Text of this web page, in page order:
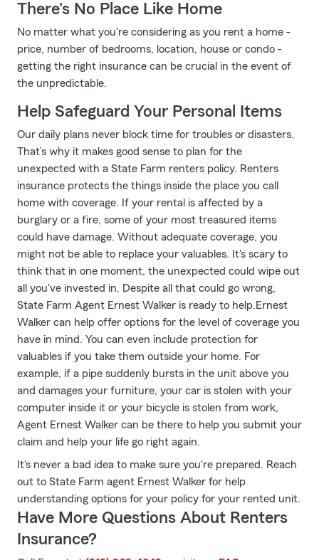
There's No Place Like Home
No matter what you're considering as you rent a home -
price, number of bedrooms, location, house or condo -
getting the right insurance can be crucial in the event of
the unpredictable.
Help Safeguard Your Personal Items
Our daily plans never block time for troubles or disasters.
That’s why it makes good sense to plan for the
unexpected with a State Farm renters policy. Renters
insurance protects the things inside the place you call
home with coverage. If your rental is affected by a
burglary or a fire, some of your most treasured items
could have damage. Without adequate coverage, you
might not be able to replace your valuables. It's scary to
think that in one moment, the unexpected could wipe out
all you've invested in. Despite all that could go wrong,
State Farm Agent Ernest Walker is ready to help.Ernest
Walker can help offer options for the level of coverage you
have in mind. You can even include protection for
valuables if you take them outside your home. For
example, if a pipe suddenly bursts in the unit above you
and damages your furniture, your car is stolen with your
computer inside it or your bicycle is stolen from work,
Agent Ernest Walker can be there to help you submit your
claim and help your life go right again.
It's never a bad idea to make sure you're prepared. Reach
out to State Farm agent Ernest Walker for help
understanding options for your policy for your rented unit.
Have More Questions About Renters
Insurance?